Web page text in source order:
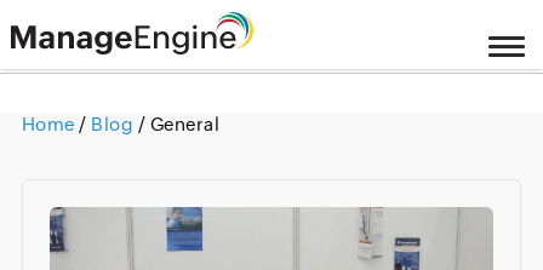
Home / Blog / General